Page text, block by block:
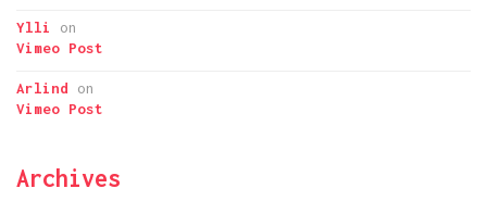
Ylli
on
Vimeo Post
Arlind on
Vimeo Post
Archives